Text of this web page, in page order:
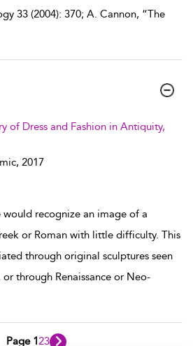
33 (2004): 370; A. Cannon, “The
of Dress and Fashion in Antiquity,
2017
recognize an image of a
or Roman with little difficulty. This
through original sculptures seen
through Renaissance or Neo-
Page 123